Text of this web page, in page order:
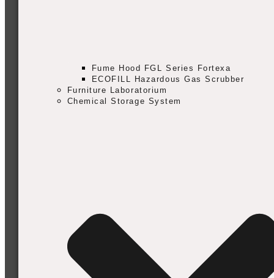
Fume Hood FGL Series Fortexa
ECOFILL Hazardous Gas Scrubber
Furniture Laboratorium
Chemical Storage System